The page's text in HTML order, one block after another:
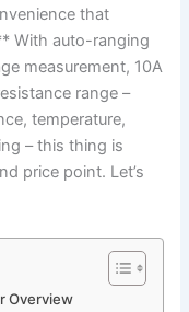
that
With auto-ranging
measurement, 10A
range –
temperature,
– this thing is
price point. Let’s
Overview